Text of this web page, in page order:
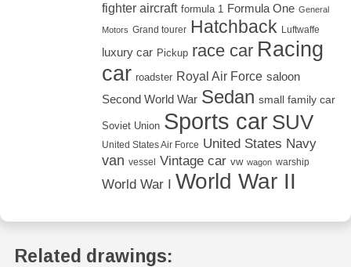
fighter aircraft formula 1 Formula One General
Motors Grand tourer Hatchback Luftwaffe
luxury car Pickup race car Racing
car roadster Royal Air Force saloon
Second World War Sedan small family car
Soviet Union Sports car SUV
United States Air Force United States Navy
van vessel Vintage car vw wagon warship
World War I World War II
Related drawings: